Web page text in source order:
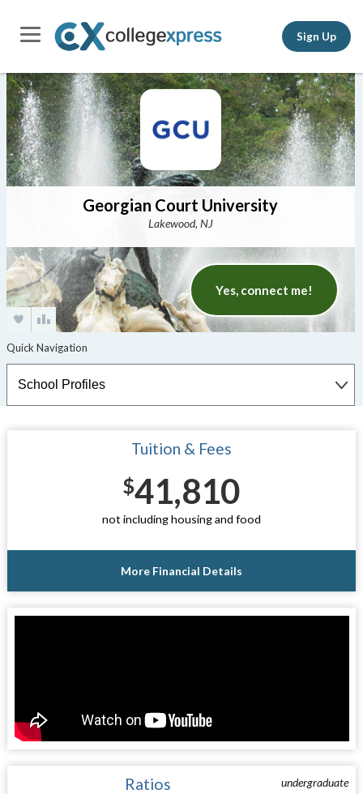
Sign Up
Georgian Court University
Lakewood, NJ
Yes, connect me!
Tuition & Fees
$41,810
not including housing and food
More Financial Details
undergraduate
Ratios